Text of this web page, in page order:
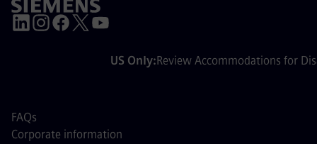
US Only:Review Accommodations for
FAQs
Corporate information